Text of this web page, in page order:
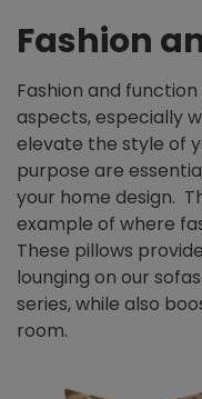
Fashion
Fashion and
aspects, especially
elevate the style of
purpose are
your home design.
example of where
These pillows
lounging on our
series, while also
room.